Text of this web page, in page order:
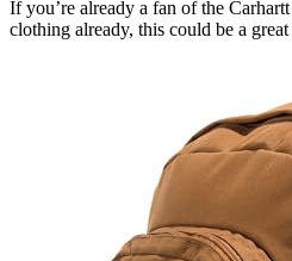
If you’re already a fan of the
clothing already, this could be a